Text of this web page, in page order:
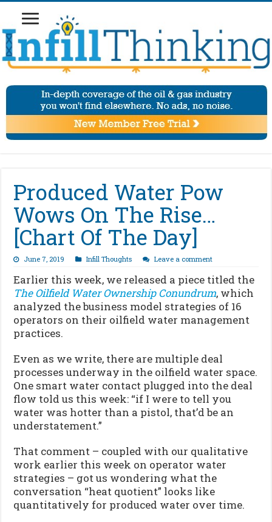
Produced Water Pow
Wows On The Rise…
[Chart Of The Day]
June 7, 2019 Infill Thoughts Leave a comment
Earlier this week, we released a piece titled the
The Oilfield Water Ownership Conundrum, which
analyzed the business model strategies of 16
operators on their oilfield water management
practices.
Even as we write, there are multiple deal
processes underway in the oilfield water space.
One smart water contact plugged into the deal
flow told us this week: “if I were to tell you
water was hotter than a pistol, that’d be an
understatement.”
That comment – coupled with our qualitative
work earlier this week on operator water
strategies – got us wondering what the
conversation “heat quotient” looks like
quantitatively for produced water over time.